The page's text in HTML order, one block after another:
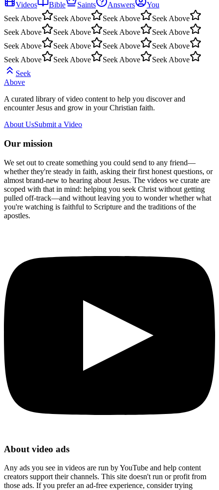
Videos
Bible Saints Answers
You
Seek Above
Seek Above Seek Above
Seek Above
Seek Above
Seek Above Seek Above
Seek Above
Seek Above
Seek Above Seek Above
Seek Above
Seek Above
Seek Above Seek Above
Seek Above
Seek
Above
A curated library of video content to help you discover and
encounter Jesus and grow in your Christian faith.
About UsSubmit a Video
Our mission
We set out to create something you could send to any friend—
whether they're steady in faith, asking their first honest questions, or
almost brand-new to hearing about Jesus. The videos we curate are
scoped with that in mind: helping you seek Christ without getting
pulled off-track—and without leaving you to wonder whether what
you're watching is faithful to Scripture and the traditions of the
apostles.
About video ads
Any ads you see in videos are run by YouTube and help content
creators support their channels. This site doesn't run or profit from
those ads. If you prefer an ad-free experience, consider trying